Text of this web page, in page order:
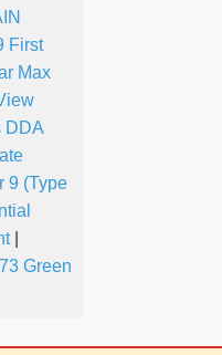
First
Max
DDA
9 (Type
|
Green